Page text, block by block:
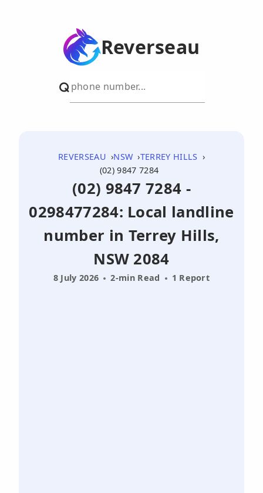
Reverseau
REVERSEAU NSW
TERREY HILLS
(02) 9847 7284
(02) 9847 7284 -
0298477284: Local landline
number in Terrey Hills,
NSW 2084
8 July 2026 2-min Read 1 Report